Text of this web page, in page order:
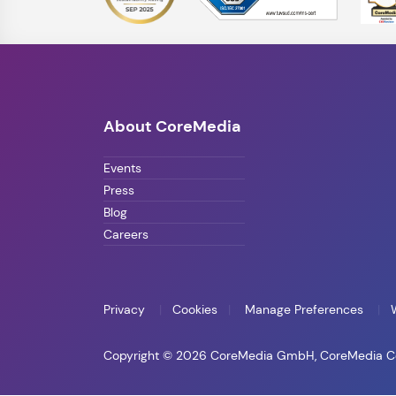
About CoreMedia
Events
Press
Blog
Careers
Privacy Cookies Manage Preferences
Copyright © 2026 CoreMedia GmbH, CoreMedia